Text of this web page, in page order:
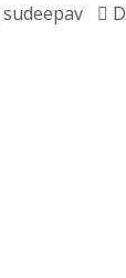
sudeepav